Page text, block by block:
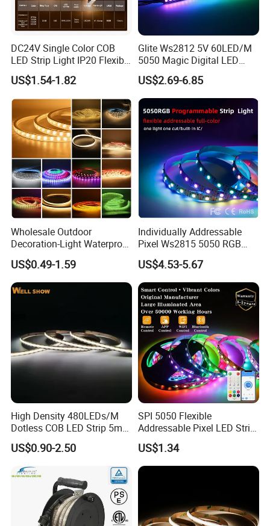
Comments
Company Certifications
DC24V Single Color COB
LED Strip Light IP20 Flexible
Cuttable High Brightness
US$1.54-1.82
Glite Ws2812 5V 60LED/M
5050 Magic Digital LED
Strip with External IC2812
RGB LED Strip for
Decoration
US$2.69-6.85
Wholesale Outdoor
Decoration-Light Waterproof
RGB Flexible LED Strip Light
for Christmas Decoration
Lighting
US$0.49-1.59
Individually Addressable
Pixel Ws2815 5050 RGB
LED Strip Light 144LEDs/M
Smart APP Control Music
Sync Chasing Effect LED
Tape for Home TV Backlight
US$4.53-5.67
High Density 480LEDs/M
Dotless COB LED Strip 5mm
Width Ra90 LED Tape
US$0.90-2.50
SPI 5050 Flexible
Addressable Pixel LED Strip
Light 12V 24V IP20 IP65
IP67 Smart Control for
Cabinet, Stair, Mirror, DIY
Projects
US$1.34